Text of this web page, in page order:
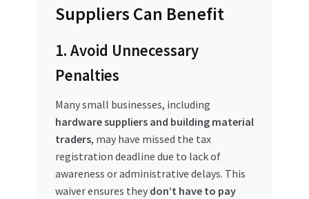
Suppliers Can Benefit
1. Avoid Unnecessary
Penalties
Many small businesses, including
hardware suppliers and building material
traders, may have missed the tax
registration deadline due to lack of
awareness or administrative delays. This
waiver ensures they don’t have to pay